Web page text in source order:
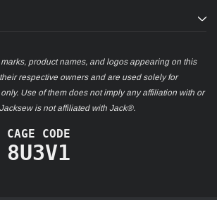
product names, and logos appearing on this
respective owners and are used solely for
Use of them does not imply any affiliation with or
is not affiliated with Jack®.
CAGE CODE
8U3V1